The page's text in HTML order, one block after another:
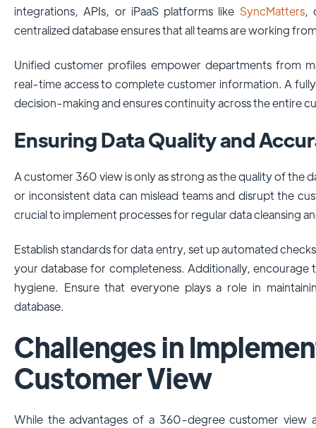
integrations, APIs, or iPaaS platforms like SyncMatters,
centralized database ensures that all teams are working
Unified customer profiles empower departments from
real-time access to complete customer information. A
decision-making and ensures continuity across the entire
Ensuring Data Quality and
A customer 360 view is only as strong as the quality of the
or inconsistent data can mislead teams and disrupt the
crucial to implement processes for regular data cleansing
Establish standards for data entry, set up automated
your database for completeness. Additionally,
hygiene. Ensure that everyone plays a role in
database.
Challenges in
Customer View
While the advantages of a 360-degree customer view